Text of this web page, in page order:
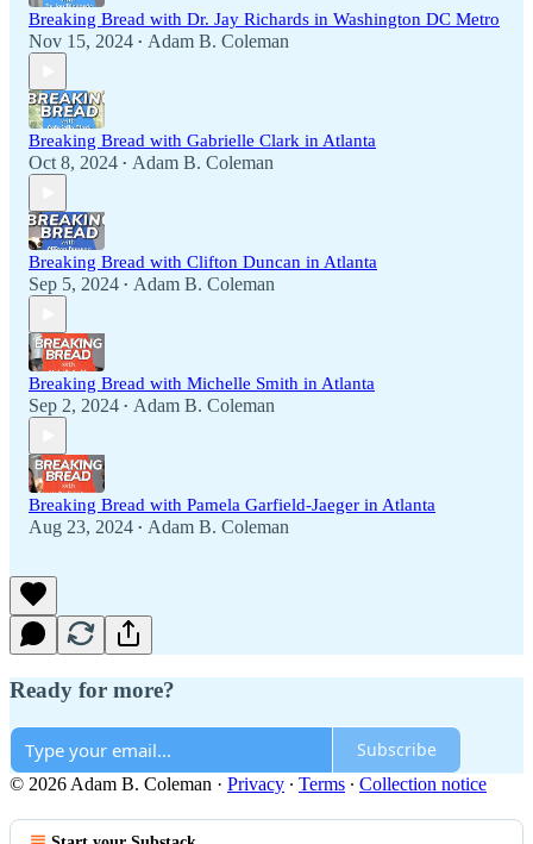
Breaking Bread with Dr. Jay Richards in Washington DC Metro
Nov 15, 2024 • Adam B. Coleman
Breaking Bread with Gabrielle Clark in Atlanta
Oct 8, 2024 • Adam B. Coleman
Breaking Bread with Clifton Duncan in Atlanta
Sep 5, 2024 • Adam B. Coleman
Breaking Bread with Michelle Smith in Atlanta
Sep 2, 2024 • Adam B. Coleman
Breaking Bread with Pamela Garfield-Jaeger in Atlanta
Aug 23, 2024 • Adam B. Coleman
Ready for more?
Subscribe
© 2026 Adam B. Coleman · Privacy ∙ Terms ∙ Collection notice